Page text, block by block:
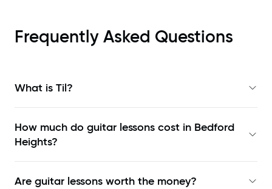
Frequently Asked Questions
What is Til?
How much do guitar lessons cost in Bedford
Heights?
Are guitar lessons worth the money?